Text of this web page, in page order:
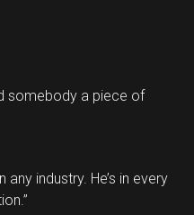
somebody a piece of
any industry. He’s in every